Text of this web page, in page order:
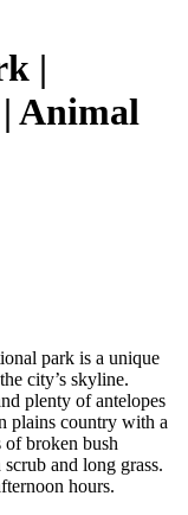
|
Animal
park is a unique
city’s skyline.
plenty of antelopes
plains country with a
of broken bush
and long grass.
hours.